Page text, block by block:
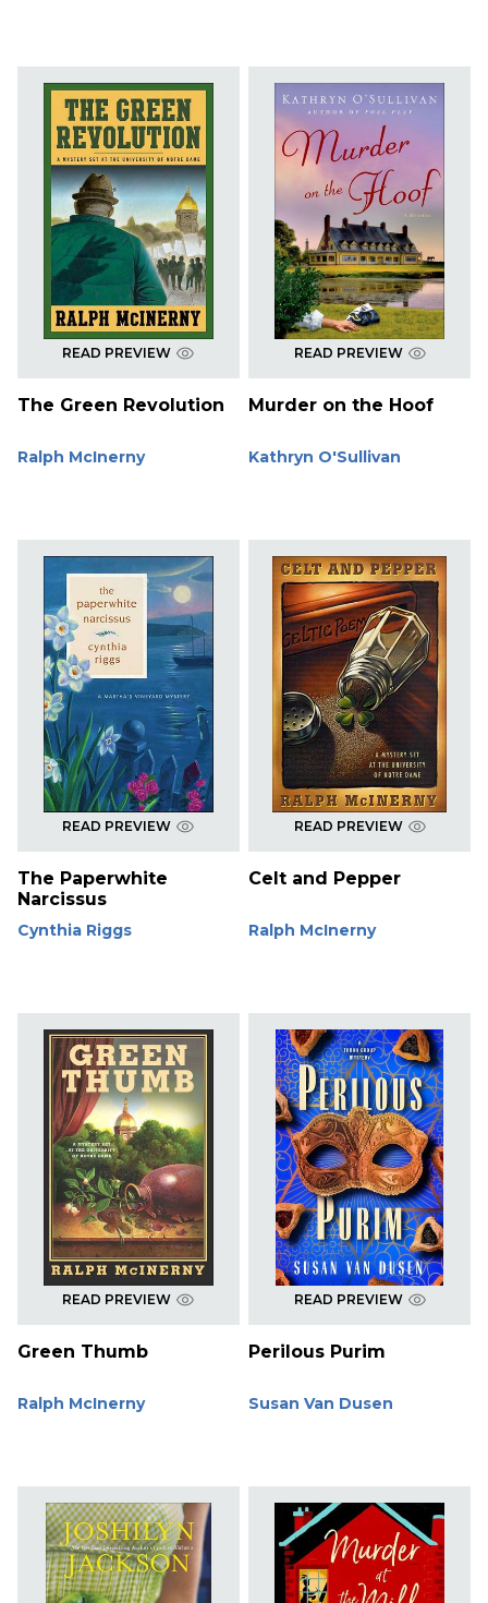
READ PREVIEW
The Green Revolution
Ralph McInerny
READ PREVIEW
Murder on the Hoof
Kathryn O'Sullivan
READ PREVIEW
The Paperwhite
Narcissus
Cynthia Riggs
READ PREVIEW
Celt and Pepper
Ralph McInerny
READ PREVIEW
Green Thumb
Ralph McInerny
READ PREVIEW
Perilous Purim
Susan Van Dusen